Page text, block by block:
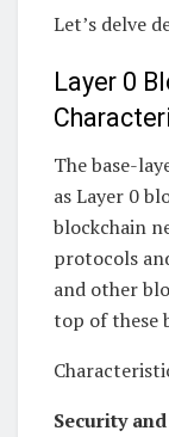
Let’s delve
Layer 0
The base-
as Layer 0
blockchain
protocols
and other
top of these
Security